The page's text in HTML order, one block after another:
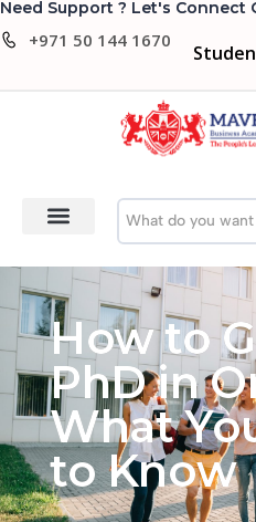
Need Support ? Let's Connect
+971 50 144 1670
How to
PhD in
What
to Know